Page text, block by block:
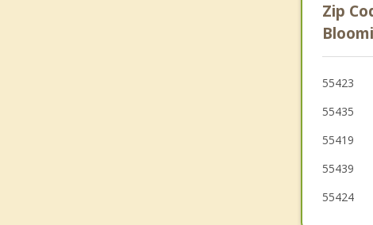
Mendota
Apple
Eden
Zip
55423
55435
55419
55439
55424